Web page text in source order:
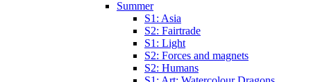
Summer
S1: Asia
S2: Fairtrade
S1: Light
S2: Forces and magnets
S2: Humans